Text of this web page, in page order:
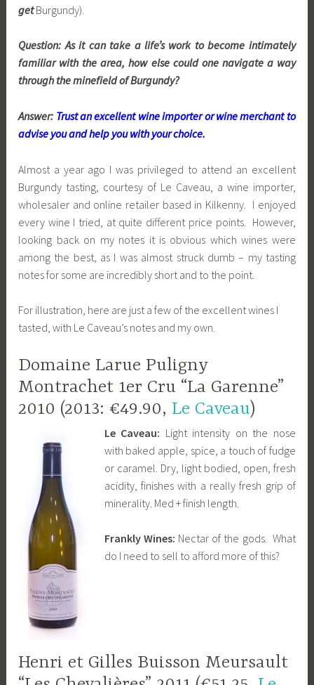
getBurgundy).
Question: As it can take a life’s work to become intimately
familiar with the area, how else could one navigate a way
through the minefield of Burgundy?
Answer: Trust an excellent wine importer or wine merchant to
advise you and help you with your choice.
Almost a year ago I was privileged to attend an excellent
Burgundy tasting, courtesy of Le Caveau, a wine importer,
wholesaler and online retailer based in Kilkenny. I enjoyed
every wine I tried, at quite different price points. However,
looking back on my notes it is obvious which wines were
among the best, as I was almost struck dumb – my tasting
notes for some are incredibly short and to the point.
For illustration, here are just a few of the excellent wines I
tasted, with Le Caveau’s notes and my own.
Domaine Larue Puligny
Montrachet 1er Cru “La Garenne”
2010 (2013: €49.90, Le Caveau)
Le Caveau: Light intensity on the nose
with baked apple, spice, a touch of fudge
or caramel. Dry, light bodied, open, fresh
acidity, finishes with a really fresh grip of
minerality. Med + finish length.
Frankly Wines: Nectar of the gods. What
do I need to sell to afford more of this?
Henri et Gilles Buisson Meursault